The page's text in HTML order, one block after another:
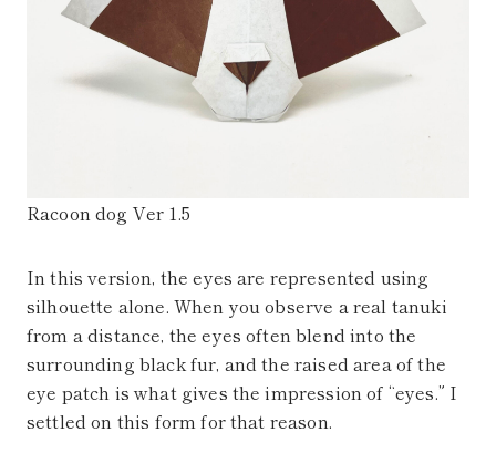
Racoon dog Ver 1.5
In this version, the eyes are represented using
silhouette alone. When you observe a real tanuki
from a distance, the eyes often blend into the
surrounding black fur, and the raised area of the
eye patch is what gives the impression of “eyes.” I
settled on this form for that reason.